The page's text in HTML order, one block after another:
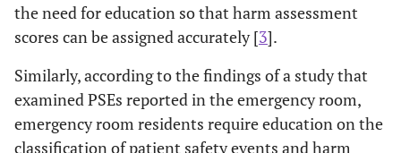
the need for education so that harm assessment
scores can be assigned accurately [3].
Similarly, according to the findings of a study that
examined PSEs reported in the emergency room,
emergency room residents require education on the
classification of patient safety events and harm